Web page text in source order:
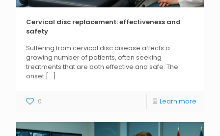
Cervical disc replacement: effectiveness and
safety
Suffering from cervical disc disease affects a
growing number of patients, often seeking
treatments that are both effective and safe. The
onset [...]
0 Learn more